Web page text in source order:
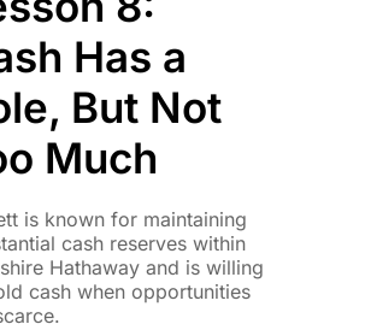
Has a
But Not
Much
is known for maintaining
cash reserves within
Hathaway and is willing
cash when opportunities